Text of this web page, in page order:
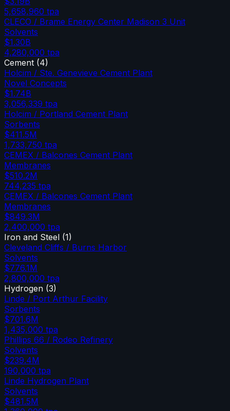
5,658,960 tpa
CLECO / Brame Energy Center Madison 3 Unit
Solvents
$1.30B
4,280,000 tpa
Cement (4)
Holcim / Ste. Genevieve Cement Plant
Novel Concepts
$1.74B
3,056,339 tpa
Holcim / Portland Cement Plant
Sorbents
$411.5M
1,733,750 tpa
CEMEX / Balcones Cement Plant
Membranes
$510.2M
744,235 tpa
CEMEX / Balcones Cement Plant
Membranes
$849.3M
2,400,000 tpa
Iron and Steel (1)
Cleveland Cliffs / Burns Harbor
Solvents
$776.1M
2,800,000 tpa
Hydrogen (3)
Linde / Port Arthur Facility
Sorbents
$701.6M
1,435,000 tpa
Phillips 66 / Rodeo Refinery
Solvents
$239.4M
190,000 tpa
Linde Hydrogen Plant
Solvents
$481.5M